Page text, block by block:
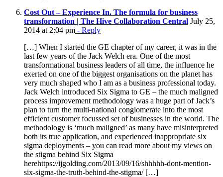
Cost Out – Experience In. The formula for business
transformation | The Hive Collaboration Central July 25,
2014 at 2:04 pm - Reply
[…] When I started the GE chapter of my career, it was in the
last few years of the Jack Welch era. One of the most
transformational business leaders of all time, the influence he
exerted on one of the biggest organisations on the planet has
very much shaped who I am as a business professional today.
Jack Welch introduced Six Sigma to GE – the much maligned
process improvement methodology was a huge part of Jack’s
plan to turn the multi-national conglomerate into the most
efficient customer focussed set of businesses in the world. The
methodology is ‘much maligned’ as many have misinterpreted
both its true application, and experienced inappropriate six
sigma deployments – you can read more about my views on
the stigma behind Six Sigma
herehttps://ijgolding.com/2013/09/16/shhhhh-dont-mention-
six-sigma-the-truth-behind-the-stigma/ […]